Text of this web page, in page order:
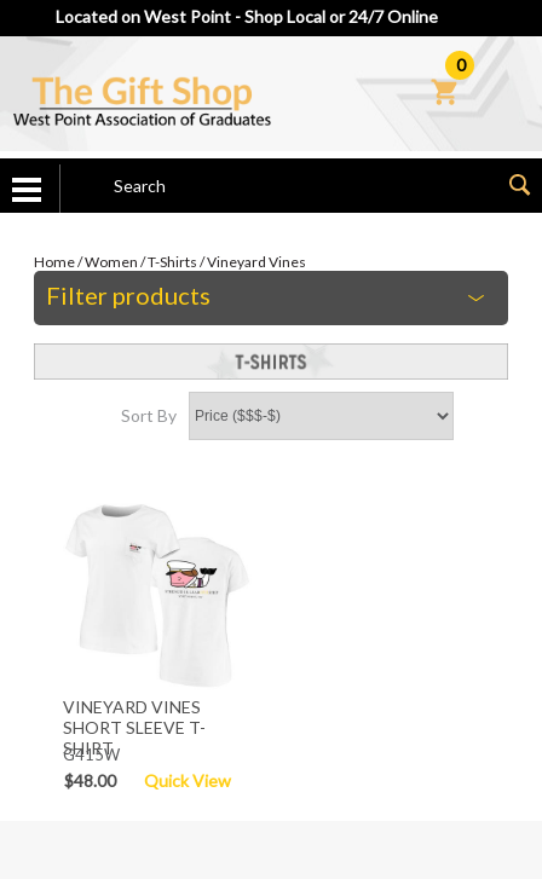
Located on West Point - Shop Local or 24/7 Online
0
Home/Women /T-Shirts /Vineyard Vines
Filter products
Sort By
VINEYARD VINES
SHORT SLEEVE T-
SHIRT
G415W
$48.00 Quick View